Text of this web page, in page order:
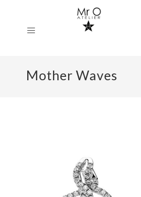
Mother Waves